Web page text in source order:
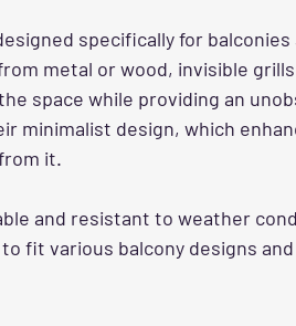
specifically for
metal or wood, invisible
space while providing an
minimalist design, which
it.
and resistant to weather
fit various balcony designs